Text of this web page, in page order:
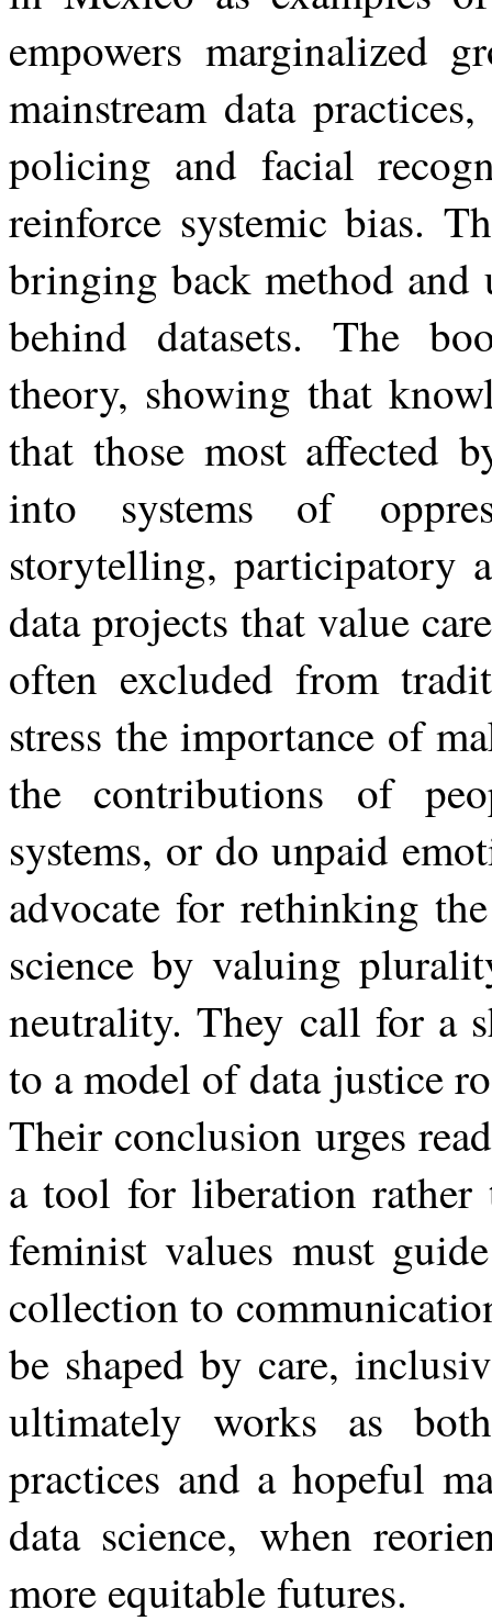
empowers marginalized
mainstream data
policing and facial
reinforce systemic bias.
bringing back method and
behind datasets. The
theory, showing that
that those most affected
into systems of
storytelling, participatory
data projects that value
often excluded from
stress the importance of
the contributions of
systems, or do unpaid
advocate for rethinking
science by valuing
neutrality. They call for a
to a model of data justice
Their conclusion urges
a tool for liberation rather
feminist values must guide
collection to
be shaped by care,
ultimately works as both
practices and a hopeful
data science, when
more equitable futures.